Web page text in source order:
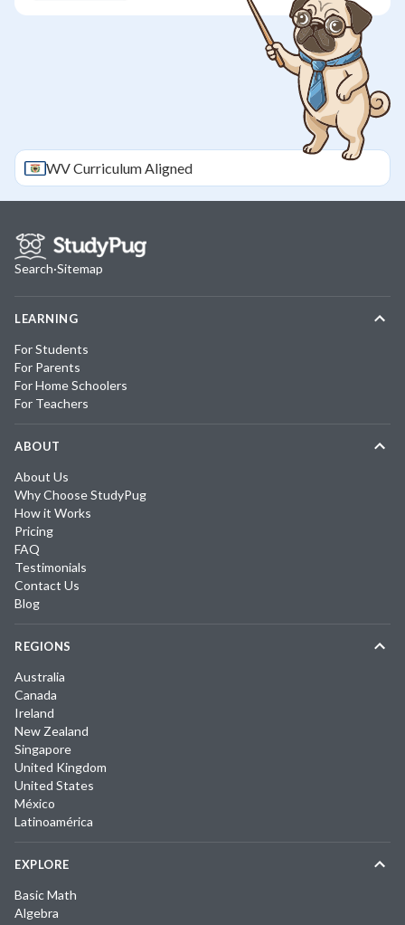
WVCurriculum Aligned
Search·Sitemap
LEARNING
For Students
For Parents
For Home Schoolers
For Teachers
ABOUT
About Us
Why Choose StudyPug
How it Works
Pricing
FAQ
Testimonials
Contact Us
Blog
REGIONS
Australia
Canada
Ireland
New Zealand
Singapore
United Kingdom
United States
México
Latinoamérica
EXPLORE
Basic Math
Algebra